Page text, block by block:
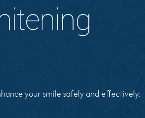
your smile safely and effectively.